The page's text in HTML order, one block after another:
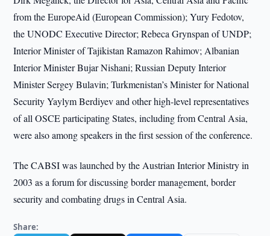
from the EuropeAid (European Commission); Yury Fedotov,
the UNODC Executive Director; Rebeca Grynspan of UNDP;
Interior Minister of Tajikistan Ramazon Rahimov; Albanian
Interior Minister Bujar Nishani; Russian Deputy Interior
Minister Sergey Bulavin; Turkmenistan’s Minister for National
Security Yaylym Berdiyev and other high-level representatives
of all OSCE participating States, including from Central Asia,
were also among speakers in the first session of the conference.
The CABSI was launched by the Austrian Interior Ministry in
2003 as a forum for discussing border management, border
security and combating drugs in Central Asia.
Share: